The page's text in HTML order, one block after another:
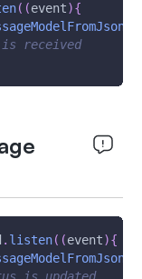
( (event){
is received
. listen( (event){